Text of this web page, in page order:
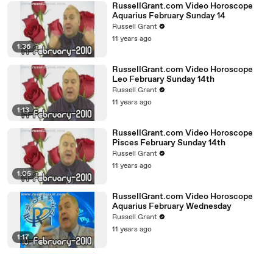
1:36
RussellGrant.com Video Horoscope
Aquarius February Sunday 14
Russell Grant
11 years ago
1:13
RussellGrant.com Video Horoscope
Leo February Sunday 14th
Russell Grant
11 years ago
1:05
RussellGrant.com Video Horoscope
Pisces February Sunday 14th
Russell Grant
11 years ago
1:17
RussellGrant.com Video Horoscope
Aquarius February Wednesday
Russell Grant
11 years ago